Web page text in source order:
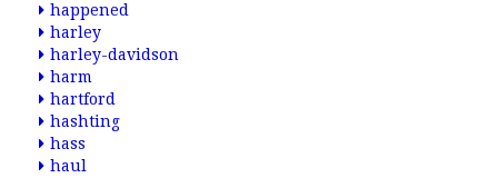
happened
harley
harley-davidson
harm
hartford
hashting
hass
haul